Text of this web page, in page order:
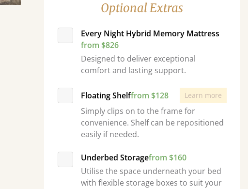
Optional Extras
Every Night Hybrid Memory Mattress
from $826
Designed to deliver exceptional
comfort and lasting support.
Floating Shelffrom $128 Learn more
Simply clips on to the frame for
convenience. Shelf can be repositioned
easily if needed.
Underbed Storagefrom $160
Utilise the space underneath your bed
with flexible storage boxes to suit your